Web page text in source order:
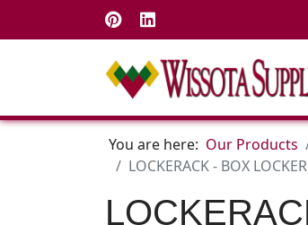
You are here: Our Products
LOCKERACK - BOX LOCKER